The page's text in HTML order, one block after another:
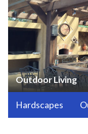
Outdoor Living
Hardscapes